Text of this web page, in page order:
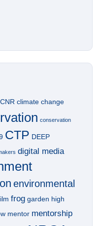
climate change
conservation
CTP DEEP
digital media
environmental
frog garden high
mentor mentorship